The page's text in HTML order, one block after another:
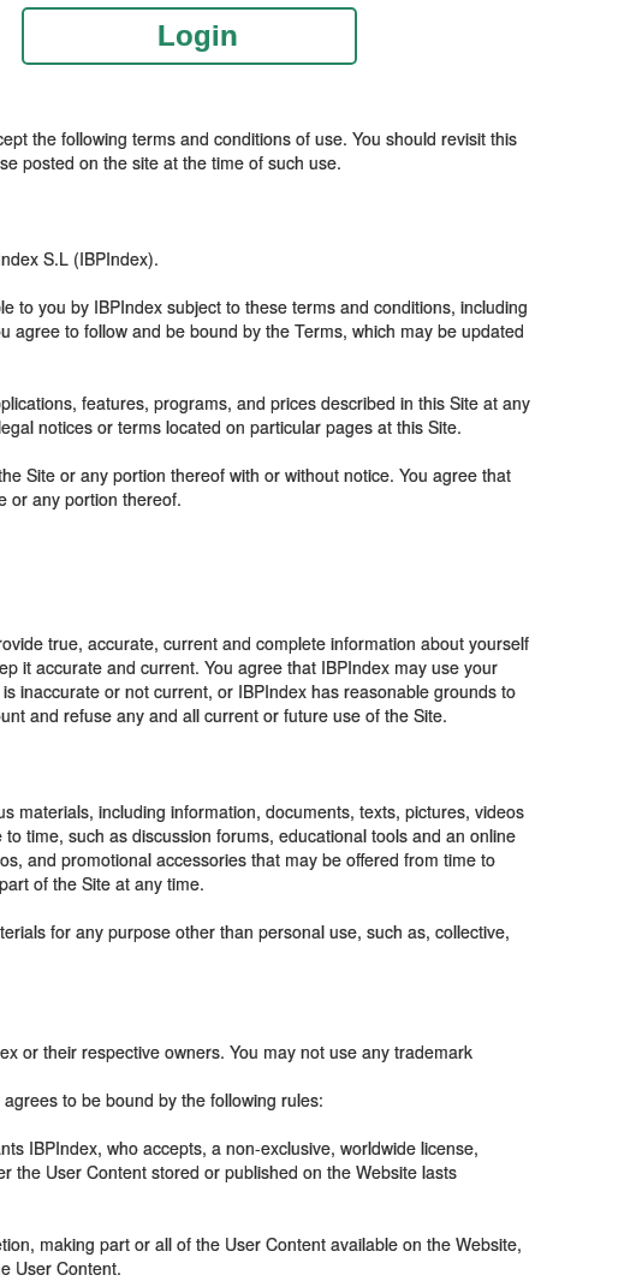
Login
the following terms and conditions of use. You should revisit this
posted on the site at the time of such use.
S.L (IBPIndex).
to you by IBPIndex subject to these terms and conditions, including
agree to follow and be bound by the Terms, which may be updated
features, programs, and prices described in this Site at any
notices or terms located on particular pages at this Site.
Site or any portion thereof with or without notice. You agree that
or any portion thereof.
true, accurate, current and complete information about yourself
it accurate and current. You agree that IBPIndex may use your
inaccurate or not current, or IBPIndex has reasonable grounds to
and refuse any and all current or future use of the Site.
materials, including information, documents, texts, pictures, videos
time, such as discussion forums, educational tools and an online
and promotional accessories that may be offered from time to
of the Site at any time.
for any purpose other than personal use, such as, collective,
or their respective owners. You may not use any trademark
to be bound by the following rules:
IBPIndex, who accepts, a non-exclusive, worldwide license,
the User Content stored or published on the Website lasts
making part or all of the User Content available on the Website,
User Content.